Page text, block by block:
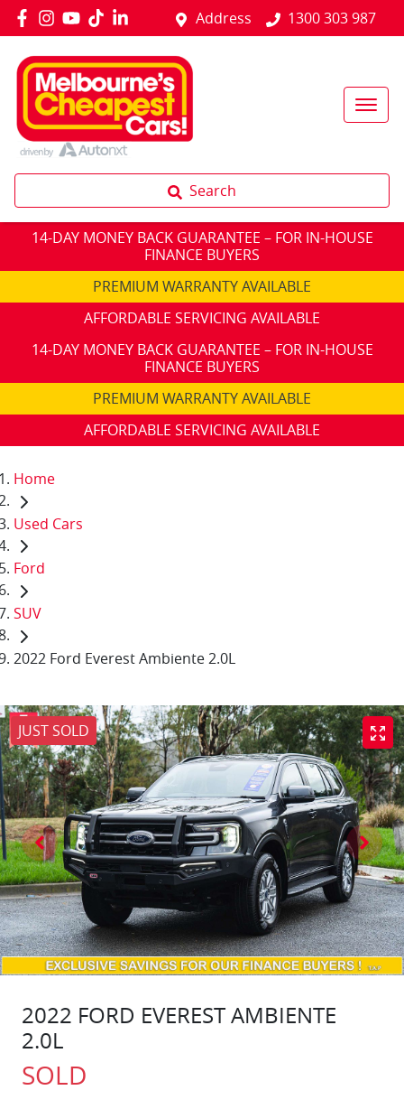
Address 1300 303 987
Search
14-DAY MONEY BACK GUARANTEE – FOR IN-HOUSE
FINANCE BUYERS
PREMIUM WARRANTY AVAILABLE
AFFORDABLE SERVICING AVAILABLE
14-DAY MONEY BACK GUARANTEE – FOR IN-HOUSE
FINANCE BUYERS
PREMIUM WARRANTY AVAILABLE
AFFORDABLE SERVICING AVAILABLE
Home
Used Cars
Ford
SUV
2022 Ford Everest Ambiente 2.0L
JUST SOLD
2022 FORD EVEREST AMBIENTE
2.0L
SOLD